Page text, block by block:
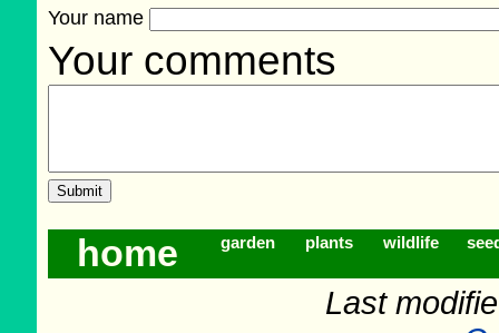
Your name
Your comments
home garden plants wildlife
Last